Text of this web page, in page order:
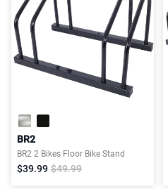
BR2
BR2 2 Bikes Floor Bike Stand
$39.99 $49.99